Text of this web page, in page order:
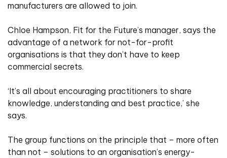
manufacturers are allowed to join.
Chloe Hampson, Fit for the Future’s manager, says the
advantage of a network for not-for-profit
organisations is that they don’t have to keep
commercial secrets.
‘It’s all about encouraging practitioners to share
knowledge, understanding and best practice,’ she
says.
The group functions on the principle that – more often
than not – solutions to an organisation’s energy-